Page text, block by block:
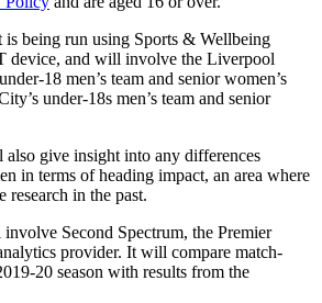
is being run using Sports & Wellbeing
device, and will involve the Liverpool
18 men’s team and senior women’s
under-18s men’s team and senior
give insight into any differences
in terms of heading impact, an area where
research in the past.
Second Spectrum, the Premier
provider. It will compare match-
20 season with results from the